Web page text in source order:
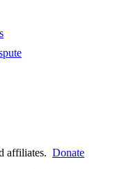
affiliates. Donate